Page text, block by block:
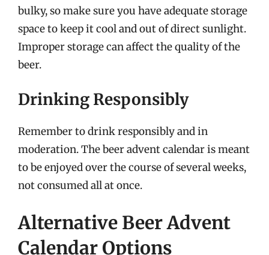
bulky, so make sure you have adequate storage
space to keep it cool and out of direct sunlight.
Improper storage can affect the quality of the
beer.
Drinking Responsibly
Remember to drink responsibly and in
moderation. The beer advent calendar is meant
to be enjoyed over the course of several weeks,
not consumed all at once.
Alternative Beer Advent
Calendar Options